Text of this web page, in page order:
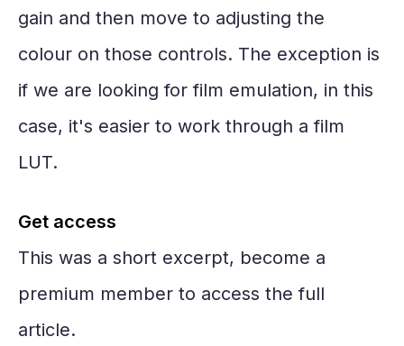
gain and then move to adjusting the
colour on those controls. The exception is
if we are looking for film emulation, in this
case, it's easier to work through a film
LUT.
Get access
This was a short excerpt, become a
premium member to access the full
article.